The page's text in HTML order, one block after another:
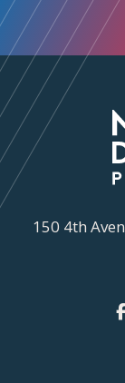
150 4th